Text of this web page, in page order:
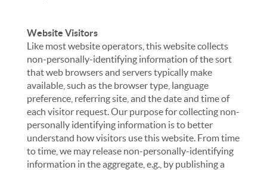
Website Visitors
Like most website operators, this website collects
non-personally-identifying information of the sort
that web browsers and servers typically make
available, such as the browser type, language
preference, referring site, and the date and time of
each visitor request. Our purpose for collecting non-
personally identifying information is to better
understand how visitors use this website. From time
to time, we may release non-personally-identifying
information in the aggregate, e.g., by publishing a